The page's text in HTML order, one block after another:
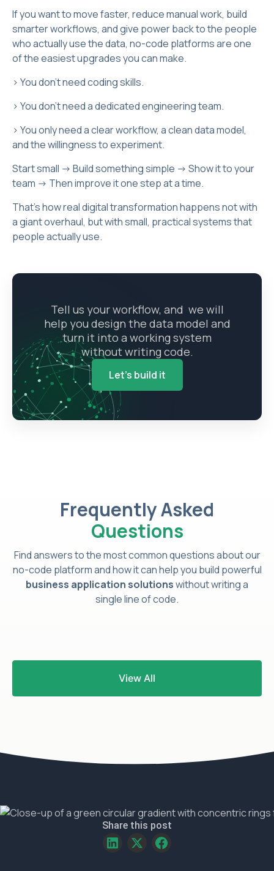
If you want to move faster, reduce manual work, build
smarter workflows, and give power back to the people
who actually use the data, no-code platforms are one
of the easiest upgrades you can make.
> You don’t need coding skills.
> You don’t need a dedicated engineering team.
> You only need a clear workflow, a clean data model,
and the willingness to experiment.
Start small -> Build something simple -> Show it to your
team -> Then improve it one step at a time.
That’s how real digital transformation happens not with
a giant overhaul, but with small, practical systems that
people actually use.
Tell us your workflow, and we will
help you design the data model and
turn it into a working system
without writing code.
Let's build it
Frequently Asked
Questions
Find answers to the most common questions about our
no-code platform and how it can help you build powerful
business application solutionswithout writing a
single line of code.
View All
Asked
Share this post